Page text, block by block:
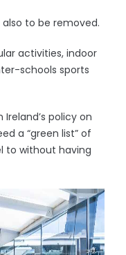
also to be removed.
activities, indoor
schools sports
policy on
a “green list” of
to without having